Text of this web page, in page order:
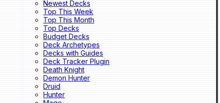
Newest Decks
Top This Week
Top This Month
Top Decks
Budget Decks
Deck Archetypes
Decks with Guides
Deck Tracker Plugin
Death Knight
Demon Hunter
Druid
Hunter